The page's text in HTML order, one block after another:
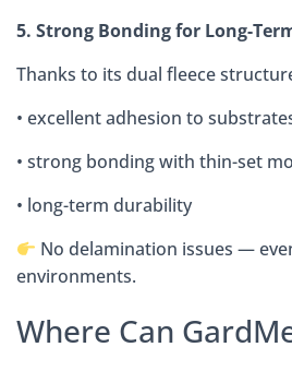
5. Strong Bonding for Long-
Thanks to its dual fleece
• excellent adhesion to
• strong bonding with thin-set
• long-term durability
No delamination issues —
environments.
Where Can